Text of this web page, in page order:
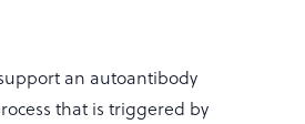
an autoantibody
that is triggered by